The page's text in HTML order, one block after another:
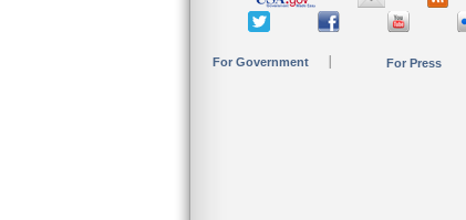
For Government For Press